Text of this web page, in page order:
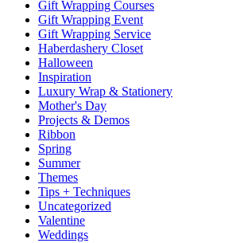
Gift Wrapping Courses
Gift Wrapping Event
Gift Wrapping Service
Haberdashery Closet
Halloween
Inspiration
Luxury Wrap & Stationery
Mother's Day
Projects & Demos
Ribbon
Spring
Summer
Themes
Tips + Techniques
Uncategorized
Valentine
Weddings